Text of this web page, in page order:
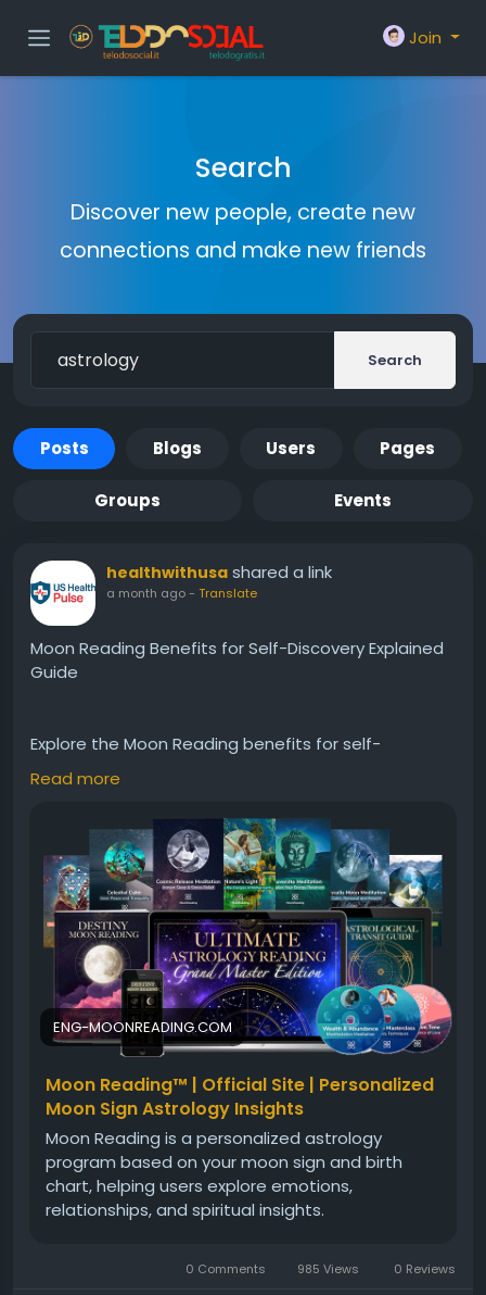
Join
Search
Discover new people, create new
connections and make new friends
Search
Posts Blogs Users Pages
Groups Events
healthwithusa shared a link
a month ago- Translate
Moon Reading Benefits for Self-Discovery Explained
Guide
Explore the Moon Reading benefits for self-
discovery in this detailed guide. Learn how a
personalized astrology report uses your birth details
to provide insights into personality, emotions,
relationships, and personal growth. Discover its
features, potential value, and key considerations to
help you decide whether Moon Reading aligns with
your interests in astrology and self-reflection.
#MoonReading
#SelfDiscovery#Astrology
#PersonalGrowth
Official Website:-https://eng-moonreading.com
Read more
ENG-MOONREADING.COM
Moon Reading™ | Official Site | Personalized
Moon Sign Astrology Insights
Moon Reading is a personalized astrology
program based on your moon sign and birth
chart, helping users explore emotions,
relationships, and spiritual insights.
0 Comments 985 Views 0 Reviews